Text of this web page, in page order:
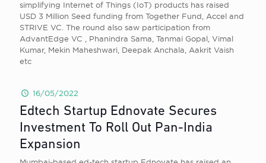
simplifying Internet of Things (IoT) products has raised
USD 3 Million Seed funding from Together Fund, Accel and
STRIVE VC. The round also saw participation from
AdvantEdge VC , Phanindra Sama, Tanmai Gopal, Vimal
Kumar, Mekin Maheshwari, Deepak Anchala, Aakrit Vaish
etc
16/05/2022
Edtech Startup Ednovate Secures
Investment To Roll Out Pan-India
Expansion